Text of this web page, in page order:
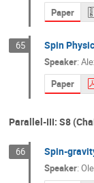
Paper
65 Spin
Speaker:
Paper
Parallel-III: S8
66 Spin-
Speaker: